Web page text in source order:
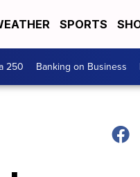
SPORTS
250 Banking on Business